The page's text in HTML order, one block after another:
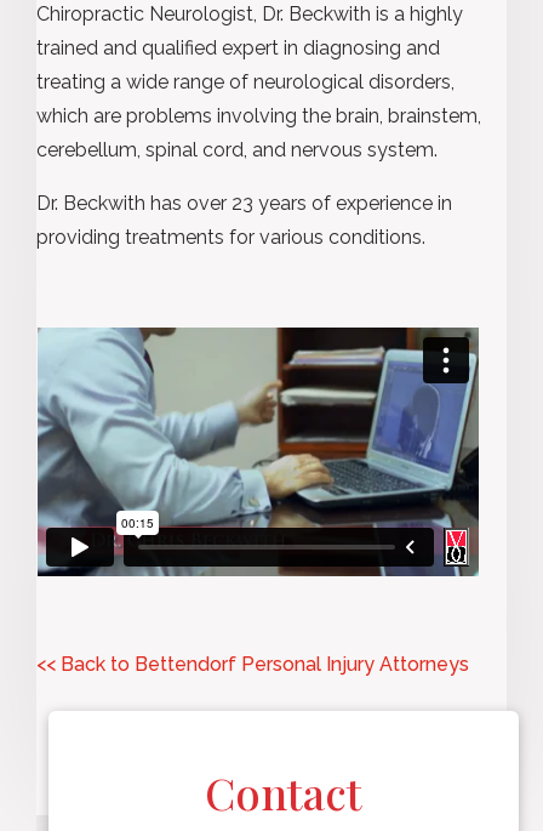
Chiropractic Neurologist, Dr. Beckwith is a highly
trained and qualified expert in diagnosing and
treating a wide range of neurological disorders,
which are problems involving the brain, brainstem,
cerebellum, spinal cord, and nervous system.
Dr. Beckwith has over 23 years of experience in
providing treatments for various conditions.
<< Back to Bettendorf Personal Injury Attorneys
Contact